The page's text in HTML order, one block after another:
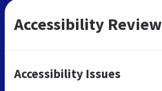
Accessibility Review
Accessibility Issues